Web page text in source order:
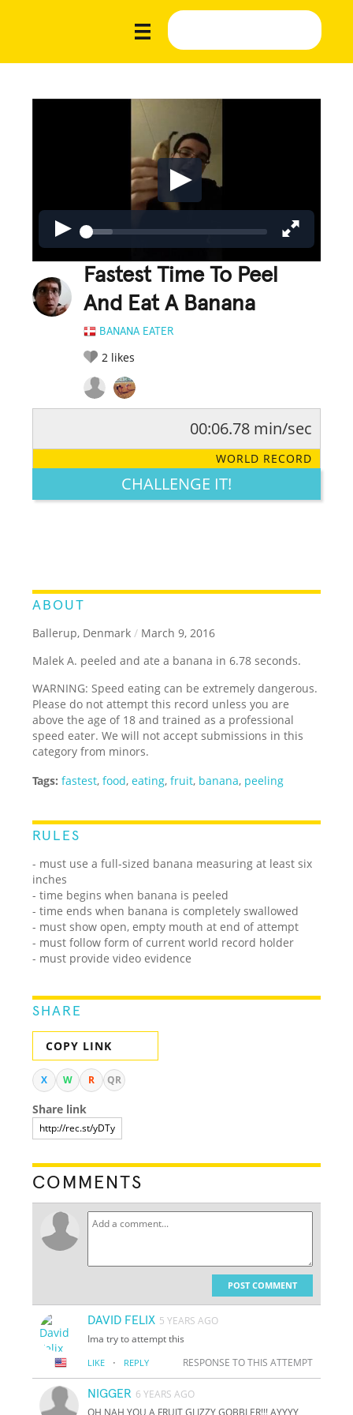
Fastest Time To Peel
And Eat A Banana
BANANA EATER
2 likes
LEGENDARY FUNNY CUTE CREATIVE
00:06.78 min/sec
WORLD RECORD
CHALLENGE IT!
ABOUT
Ballerup, Denmark / March 9, 2016
Malek A. peeled and ate a banana in 6.78 seconds.
WARNING: Speed eating can be extremely dangerous.
Please do not attempt this record unless you are
above the age of 18 and trained as a professional
speed eater. We will not accept submissions in this
category from minors.
Tags: fastest,food,eating,fruit, banana, peeling
RULES
- must use a full-sized banana measuring at least six
inches
- time begins when banana is peeled
- time ends when banana is completely swallowed
- must show open, empty mouth at end of attempt
- must follow form of current world record holder
- must provide video evidence
SHARE
COPY LINK
X W R QR
Share link
COMMENTS
POST COMMENT
DAVID FELIX 5 YEARS AGO
Ima try to attempt this
LIKE · REPLY RESPONSE TO THIS ATTEMPT
NIGGER 6 YEARS AGO
OH NAH YOU A FRUIT GLIZZY GOBBLER!!! AYYYY